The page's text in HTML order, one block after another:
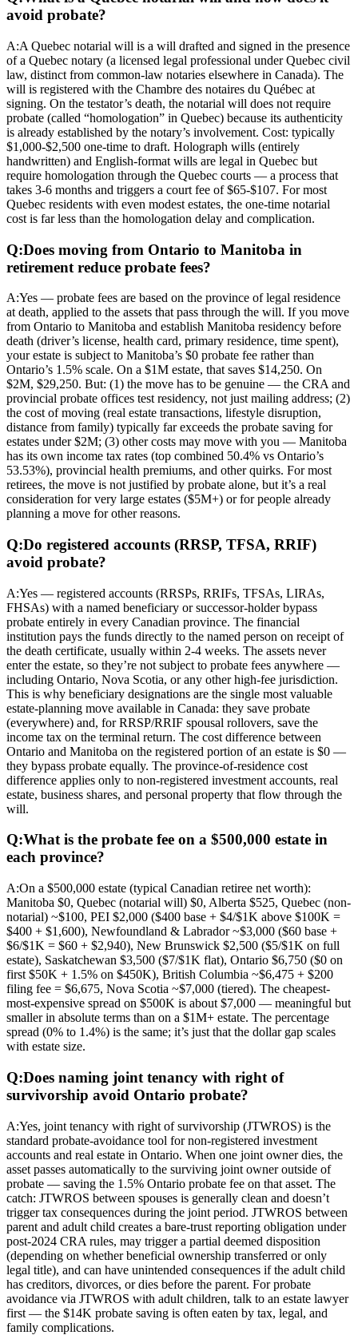
avoid probate?
A:A Quebec notarial will is a will drafted and signed in the presence
of a Quebec notary (a licensed legal professional under Quebec civil
law, distinct from common-law notaries elsewhere in Canada). The
will is registered with the Chambre des notaires du Québec at
signing. On the testator’s death, the notarial will does not require
probate (called “homologation” in Quebec) because its authenticity
is already established by the notary’s involvement. Cost: typically
$1,000-$2,500 one-time to draft. Holograph wills (entirely
handwritten) and English-format wills are legal in Quebec but
require homologation through the Quebec courts — a process that
takes 3-6 months and triggers a court fee of $65-$107. For most
Quebec residents with even modest estates, the one-time notarial
cost is far less than the homologation delay and complication.
Q:Does moving from Ontario to Manitoba in
retirement reduce probate fees?
A:Yes — probate fees are based on the province of legal residence
at death, applied to the assets that pass through the will. If you move
from Ontario to Manitoba and establish Manitoba residency before
death (driver’s license, health card, primary residence, time spent),
your estate is subject to Manitoba’s $0 probate fee rather than
Ontario’s 1.5% scale. On a $1M estate, that saves $14,250. On
$2M, $29,250. But: (1) the move has to be genuine — the CRA and
provincial probate offices test residency, not just mailing address; (2)
the cost of moving (real estate transactions, lifestyle disruption,
distance from family) typically far exceeds the probate saving for
estates under $2M; (3) other costs may move with you — Manitoba
has its own income tax rates (top combined 50.4% vs Ontario’s
53.53%), provincial health premiums, and other quirks. For most
retirees, the move is not justified by probate alone, but it’s a real
consideration for very large estates ($5M+) or for people already
planning a move for other reasons.
Q:Do registered accounts (RRSP, TFSA, RRIF)
avoid probate?
A:Yes — registered accounts (RRSPs, RRIFs, TFSAs, LIRAs,
FHSAs) with a named beneficiary or successor-holder bypass
probate entirely in every Canadian province. The financial
institution pays the funds directly to the named person on receipt of
the death certificate, usually within 2-4 weeks. The assets never
enter the estate, so they’re not subject to probate fees anywhere —
including Ontario, Nova Scotia, or any other high-fee jurisdiction.
This is why beneficiary designations are the single most valuable
estate-planning move available in Canada: they save probate
(everywhere) and, for RRSP/RRIF spousal rollovers, save the
income tax on the terminal return. The cost difference between
Ontario and Manitoba on the registered portion of an estate is $0 —
they bypass probate equally. The province-of-residence cost
difference applies only to non-registered investment accounts, real
estate, business shares, and personal property that flow through the
will.
Q:What is the probate fee on a $500,000 estate in
each province?
A:On a $500,000 estate (typical Canadian retiree net worth):
Manitoba $0, Quebec (notarial will) $0, Alberta $525, Quebec (non-
notarial) ~$100, PEI $2,000 ($400 base + $4/$1K above $100K =
$400 + $1,600), Newfoundland & Labrador ~$3,000 ($60 base +
$6/$1K = $60 + $2,940), New Brunswick $2,500 ($5/$1K on full
estate), Saskatchewan $3,500 ($7/$1K flat), Ontario $6,750 ($0 on
first $50K + 1.5% on $450K), British Columbia ~$6,475 + $200
filing fee = $6,675, Nova Scotia ~$7,000 (tiered). The cheapest-
most-expensive spread on $500K is about $7,000 — meaningful but
smaller in absolute terms than on a $1M+ estate. The percentage
spread (0% to 1.4%) is the same; it’s just that the dollar gap scales
with estate size.
Q:Does naming joint tenancy with right of
survivorship avoid Ontario probate?
A:Yes, joint tenancy with right of survivorship (JTWROS) is the
standard probate-avoidance tool for non-registered investment
accounts and real estate in Ontario. When one joint owner dies, the
asset passes automatically to the surviving joint owner outside of
probate — saving the 1.5% Ontario probate fee on that asset. The
catch: JTWROS between spouses is generally clean and doesn’t
trigger tax consequences during the joint period. JTWROS between
parent and adult child creates a bare-trust reporting obligation under
post-2024 CRA rules, may trigger a partial deemed disposition
(depending on whether beneficial ownership transferred or only
legal title), and can have unintended consequences if the adult child
has creditors, divorces, or dies before the parent. For probate
avoidance via JTWROS with adult children, talk to an estate lawyer
first — the $14K probate saving is often eaten by tax, legal, and
family complications.